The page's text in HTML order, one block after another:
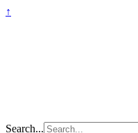
↑
Search...